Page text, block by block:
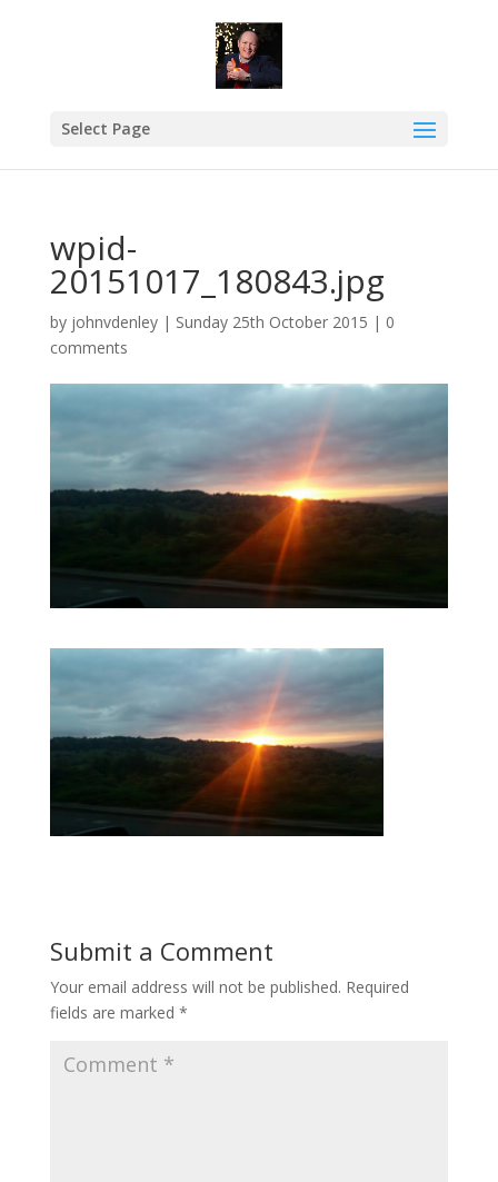
Select Page
wpid-
20151017_180843.jpg
by johnvdenley| Sunday 25th October 2015 | 0
comments
Submit a Comment
Your email address will not be published. Required
fields are marked *